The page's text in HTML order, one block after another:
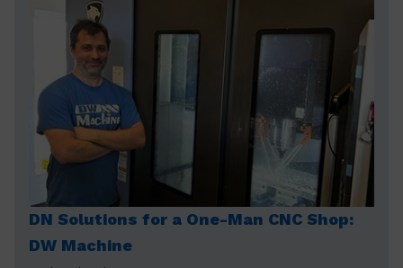
DN Solutions for a One-Man CNC Shop:
DW Machine